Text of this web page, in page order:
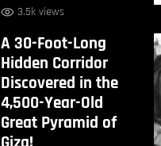
3.5k views
A 30-Foot-Long
Hidden Corridor
Discovered in the
4,500-Year-Old
Great Pyramid of